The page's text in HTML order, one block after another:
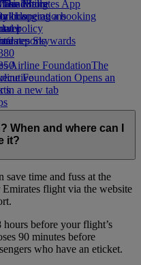
dining
Store
kids
in operations
policy
reports
Airline FoundationThe
Foundation Opens an
in a new tab
Mall
Skywards
Emirates App
changing a booking
When and where can I
it?
save time and fuss at the
flight via the website
before your flight’s
90 minutes before
who have an eticket.